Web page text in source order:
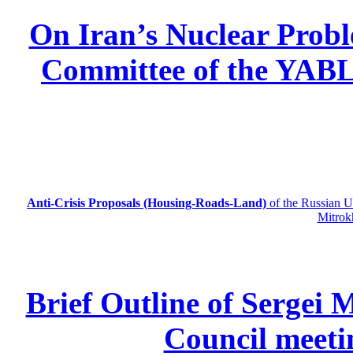
On Iran’s Nuclear
Committee of the
Anti-Crisis Proposals (Housing-Roads-Land) of the Russian
Brief Outline of Sergei
Council